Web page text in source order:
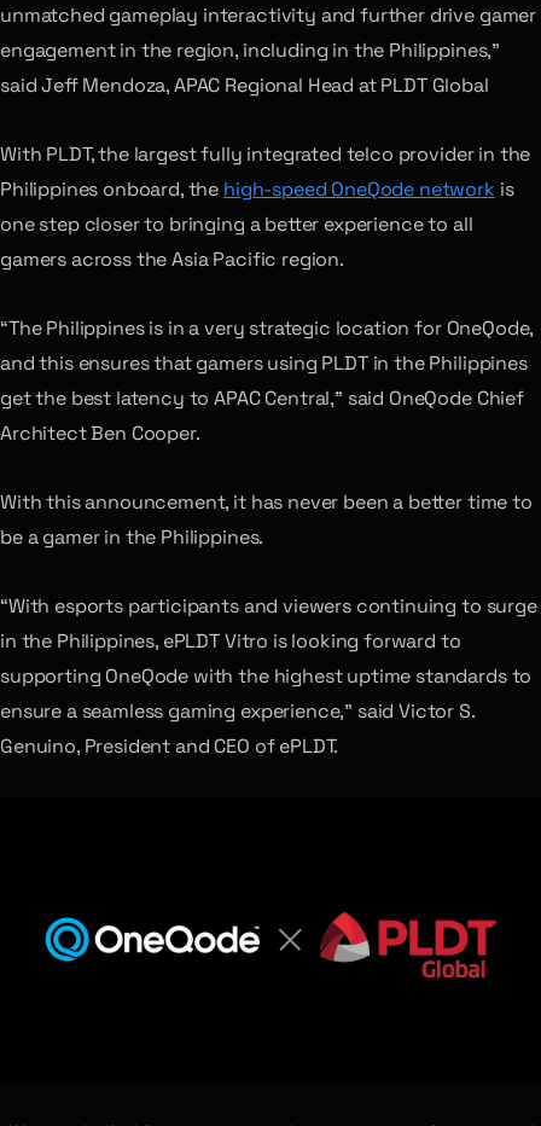
unmatched gameplay interactivity and further drive gamer
engagement in the region, including in the Philippines,”
said Jeff Mendoza, APAC Regional Head at PLDT Global
With PLDT, the largest fully integrated telco provider in the
Philippines onboard, the high-speed OneQode network is
one step closer to bringing a better experience to all
gamers across the Asia Pacific region.
“The Philippines is in a very strategic location for OneQode,
and this ensures that gamers using PLDT in the Philippines
get the best latency to APAC Central,” said OneQode Chief
Architect Ben Cooper.
With this announcement, it has never been a better time to
be a gamer in the Philippines.
“With esports participants and viewers continuing to surge
in the Philippines, ePLDT Vitro is looking forward to
supporting OneQode with the highest uptime standards to
ensure a seamless gaming experience,” said Victor S.
Genuino, President and CEO of ePLDT.